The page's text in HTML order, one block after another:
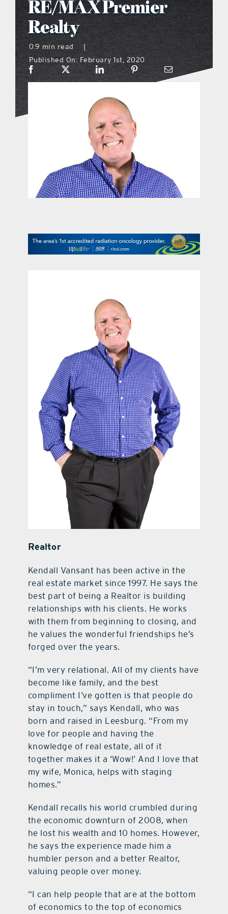
what’s going on
distribution locations
sports hub podcast
on the menu podcast
digital issues
contact Us
RE/MAX Premier
Realty
0.9 min read
|
Published On: February 1st, 2020
Realtor
Kendall Vansant has been active in the
real estate market since 1997. He says the
best part of being a Realtor is building
relationships with his clients. He works
with them from beginning to closing, and
he values the wonderful friendships he’s
forged over the years.
“I’m very relational. All of my clients have
become like family, and the best
compliment I’ve gotten is that people do
stay in touch,” says Kendall, who was
born and raised in Leesburg. “From my
love for people and having the
knowledge of real estate, all of it
together makes it a ‘Wow!’ And I love that
my wife, Monica, helps with staging
homes.”
Kendall recalls his world crumbled during
the economic downturn of 2008, when
he lost his wealth and 10 homes. However,
he says the experience made him a
humbler person and a better Realtor,
valuing people over money.
“I can help people that are at the bottom
of economics to the top of economics